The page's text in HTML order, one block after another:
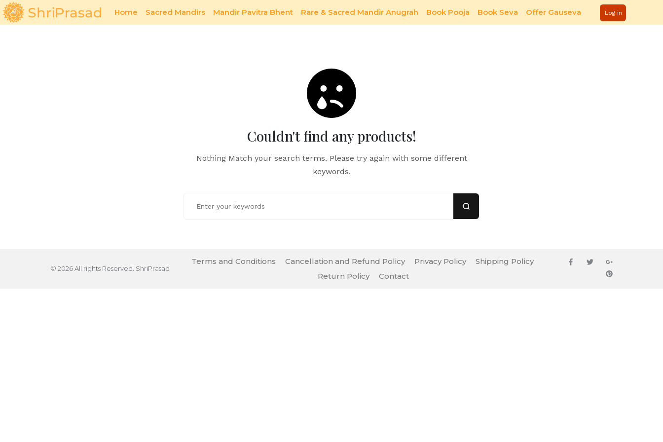
Home Sacred Mandirs Mandir Pavitra Bhent Rare & Sacred Mandir Anugrah Book Pooja Book Seva Offer Gauseva Log in
Sacred Offerings 1971 War
Couldn't find any products!
Nothing Match your search terms. Please try again with some different
keywords.
© 2026 All rights Reserved. ShriPrasad
Terms and Conditions Cancellation and Refund Policy Privacy Policy
Shipping Policy
Return Policy
Contact